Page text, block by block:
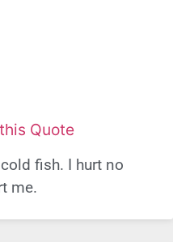
Quote
fish. I hurt no
me.